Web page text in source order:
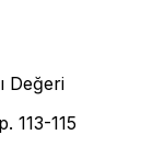
Değeri
113-115